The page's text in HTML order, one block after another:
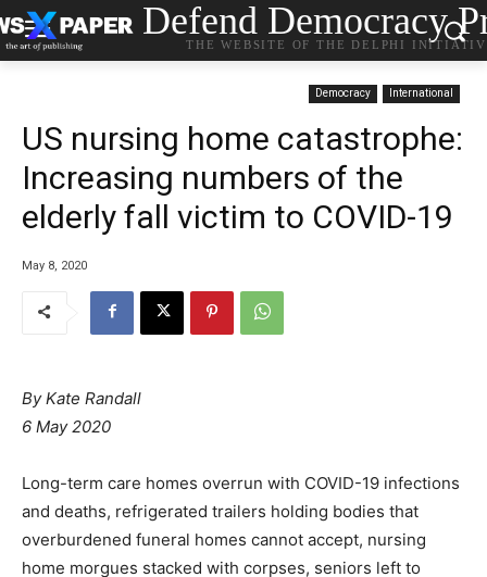
Defend Democracy
THE WEBSITE OF THE DELPHI
Democracy International
US nursing home catastrophe:
Increasing numbers of the
elderly fall victim to COVID-19
May 8, 2020
By Kate Randall
6 May 2020
Long-term care homes overrun with COVID-19 infections
and deaths, refrigerated trailers holding bodies that
overburdened funeral homes cannot accept, nursing
home morgues stacked with corpses, seniors left to